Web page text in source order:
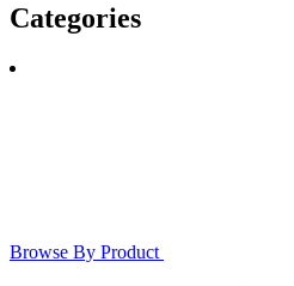
Categories
Browse By Product